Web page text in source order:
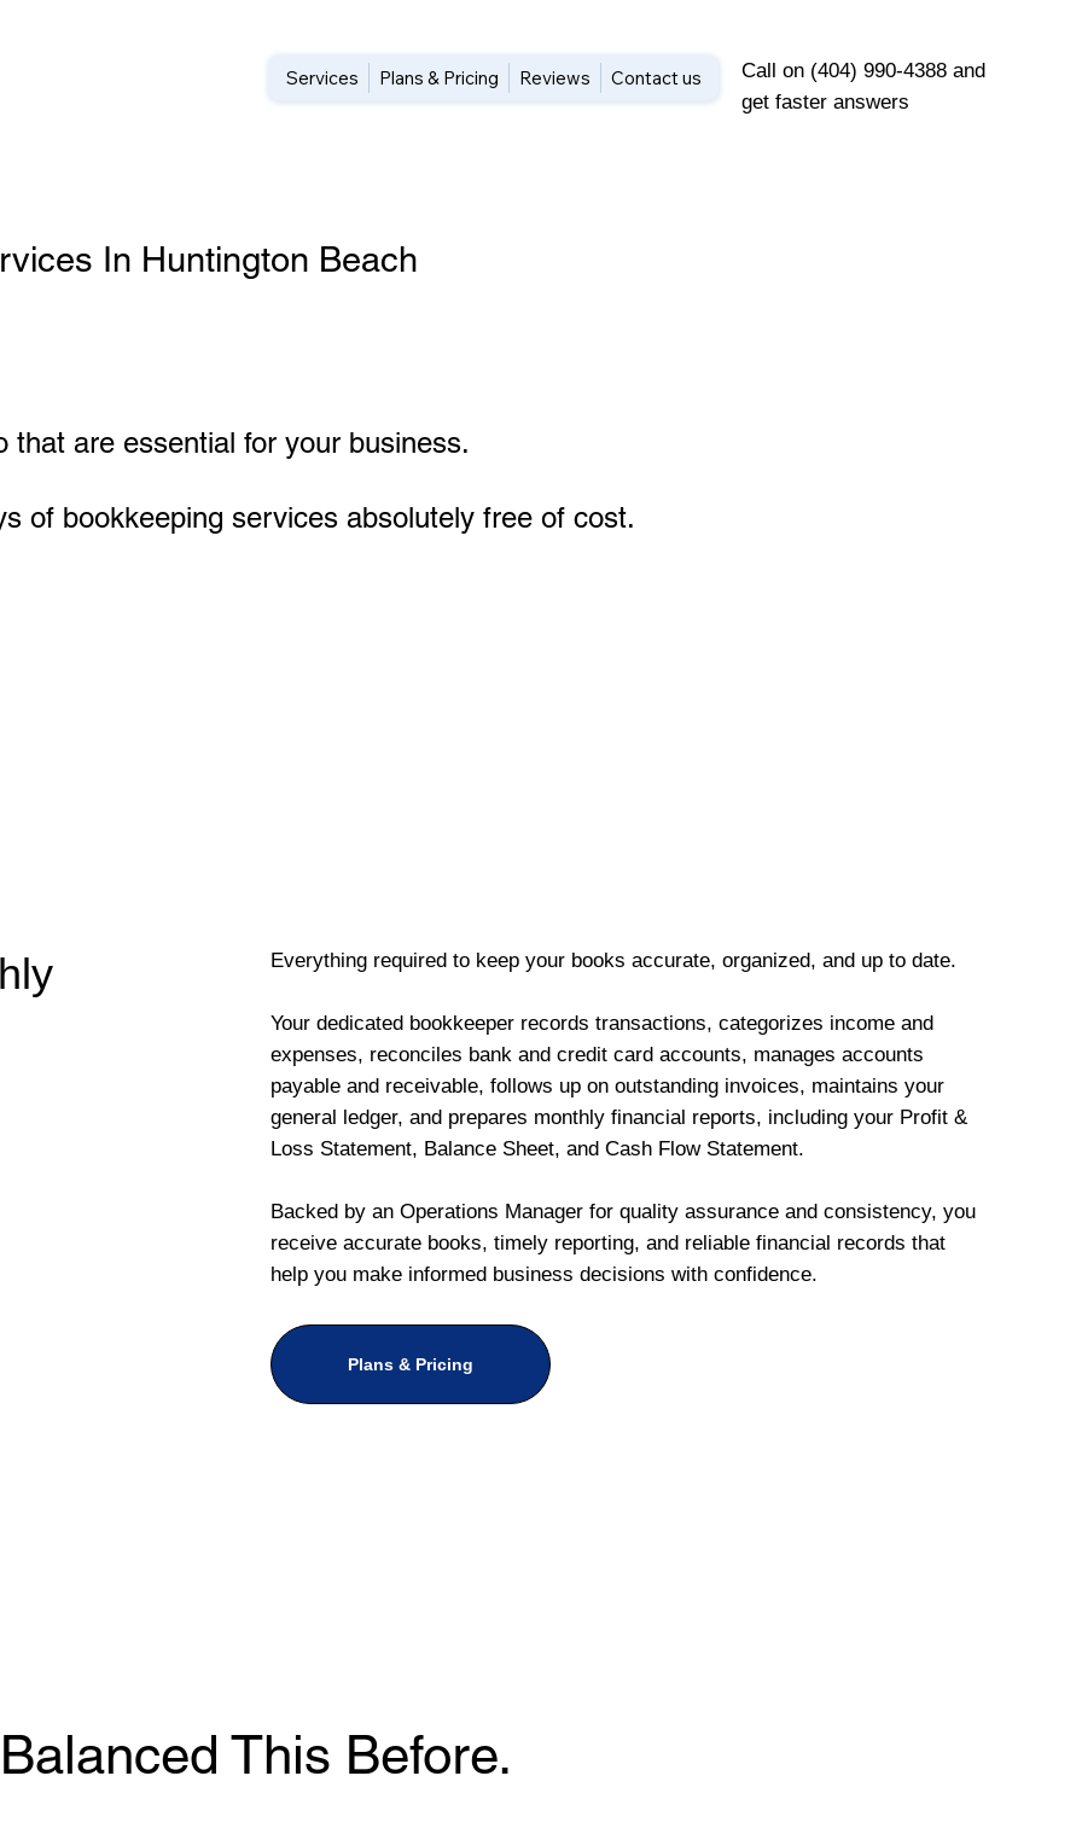
Call on (404) 990-4388 and
get faster answers
Services Plans & Pricing Reviews Contact us
In Huntington Beach
are essential for your business.
of bookkeeping services absolutely free of cost.
Everything required to keep your books accurate, organized, and up to date.
Your dedicated bookkeeper records transactions, categorizes income and
expenses, reconciles bank and credit card accounts, manages accounts
payable and receivable, follows up on outstanding invoices, maintains your
general ledger, and prepares monthly financial reports, including your Profit &
Loss Statement, Balance Sheet, and Cash Flow Statement.
Backed by an Operations Manager for quality assurance and consistency, you
receive accurate books, timely reporting, and reliable financial records that
help you make informed business decisions with confidence.
Plans & Pricing
This Before.